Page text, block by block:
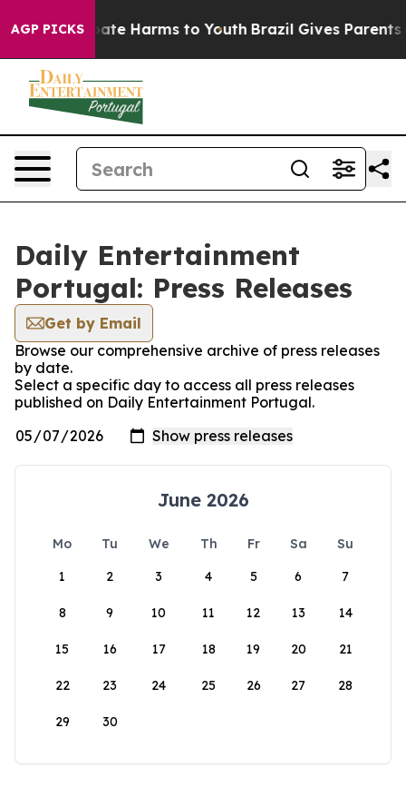
AGP PICKSto Abate Harms to Youth Brazil Gives Parents
Daily Entertainment
Portugal: Press Releases
Get by Email
Browse our comprehensive archive of press releases
by date.
Select a specific day to access all press releases
published on Daily Entertainment Portugal.
June 2026
Mo Tu We Th Fr Sa
Su
1
2 3 4 5 6 7
8 9 10 11 12 13 14
15 16 17 18 19 20 21
22 23 24 25 26 27 28
29 30